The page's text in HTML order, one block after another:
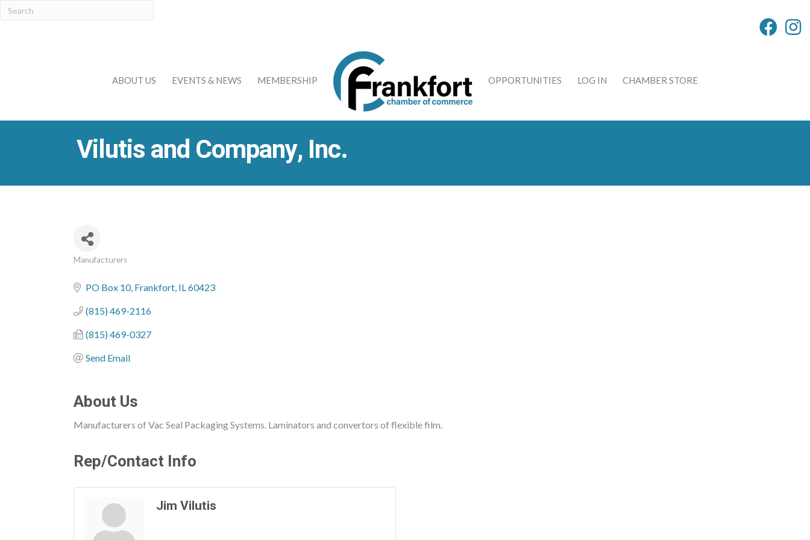
ABOUT US EVENTS & NEWS MEMBERSHIP OPPORTUNITIES LOG IN CHAMBER STORE
Vilutis and Company, Inc.
Manufacturers
PO Box 10 Frankfort IL60423
(815) 469-2116
(815) 469-0327
Send Email
About Us
Manufacturers of Vac Seal Packaging Systems. Laminators and convertors of flexible film.
Rep/Contact Info
Jim Vilutis